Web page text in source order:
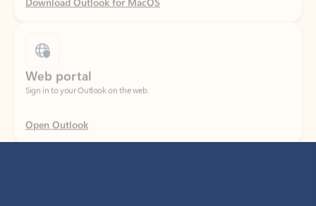
Sign in to your Outlook on the web.
Open Outlook